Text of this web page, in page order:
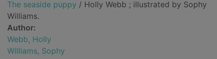
The seaside puppy / Holly Webb ; illustrated by Sophy
Williams.
Author:
Webb, Holly
Williams, Sophy